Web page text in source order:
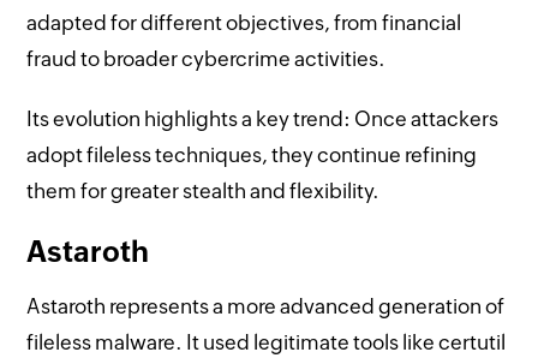
adapted for different objectives, from financial
fraud to broader cybercrime activities.
Its evolution highlights a key trend: Once attackers
adopt fileless techniques, they continue refining
them for greater stealth and flexibility.
Astaroth
Astaroth represents a more advanced generation of
fileless malware. It used legitimate tools like certutil